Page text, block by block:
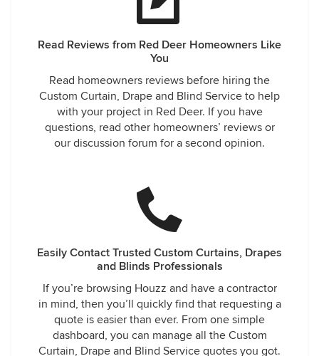
Read Reviews from Red Deer Homeowners Like
You
Read homeowners reviews before hiring the
Custom Curtain, Drape and Blind Service to help
with your project in Red Deer. If you have
questions, read other homeowners’ reviews or
our discussion forum for a second opinion.
Easily Contact Trusted Custom Curtains, Drapes
and Blinds Professionals
If you’re browsing Houzz and have a contractor
in mind, then you’ll quickly find that requesting a
quote is easier than ever. From one simple
dashboard, you can manage all the Custom
Curtain, Drape and Blind Service quotes you got.